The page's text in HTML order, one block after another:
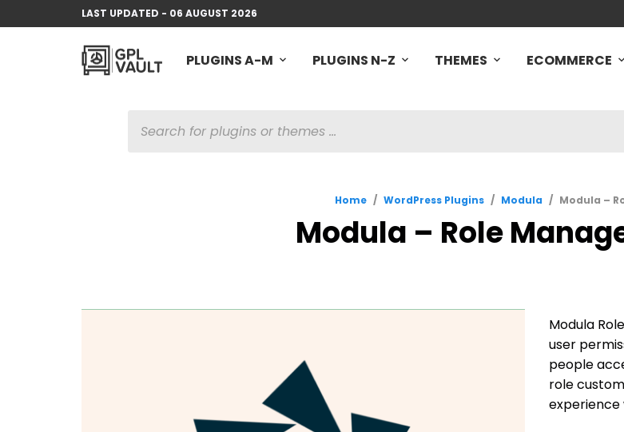
LAST UPDATED - 06 AUGUST 2026
PLUGINS A-M PLUGINS N-Z THEMES ECOMMERCE
SEARCH
Home / WordPress Plugins / Modula / Modula –
Modula – Role
Modula
user
people
role
experience